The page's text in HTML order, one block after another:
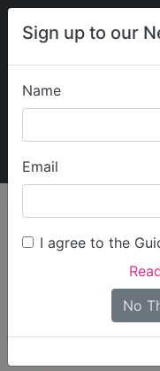
Sign up to our
Name
Email
I agree to the
No
Find Care
Only show